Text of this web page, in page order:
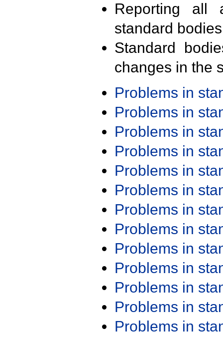
Reporting all
standard
Standard
changes in the
Problems in
Problems in
Problems in
Problems in
Problems in
Problems in
Problems in
Problems in
Problems in
Problems in
Problems in
Problems in
Problems in